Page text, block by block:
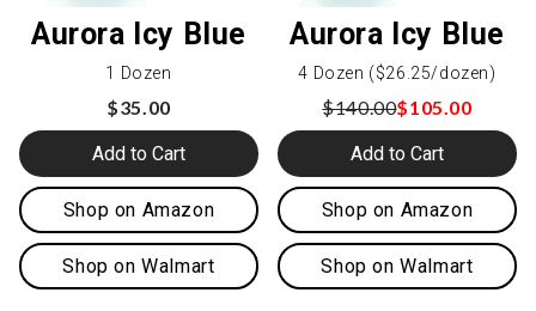
Aurora Icy Blue
1 Dozen
$35.00
Add to Cart
Shop on Amazon
Shop on Walmart
Aurora Icy Blue
4 Dozen ($26.25/dozen)
$140.00$105.00
Add to Cart
Shop on Amazon
Shop on Walmart